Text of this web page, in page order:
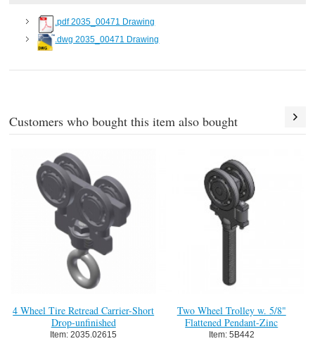
.pdf 2035_00471 Drawing
.dwg 2035_00471 Drawing
Customers who bought this item also bought
4 Wheel Tire Retread Carrier-Short
Drop-unfinished
Item: 2035.02615
Two Wheel Trolley w. 5/8"
Flattened Pendant-Zinc
Item: 5B442